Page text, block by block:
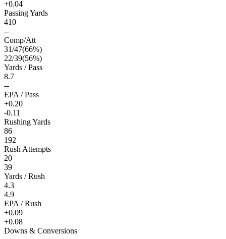
+0.04
Passing Yards
410
--
Comp/Att
31/47(66%)
22/39(56%)
Yards / Pass
8.7
--
EPA / Pass
+0.20
-0.11
Rushing Yards
86
192
Rush Attempts
20
39
Yards / Rush
4.3
4.9
EPA / Rush
+0.09
+0.08
Downs & Conversions